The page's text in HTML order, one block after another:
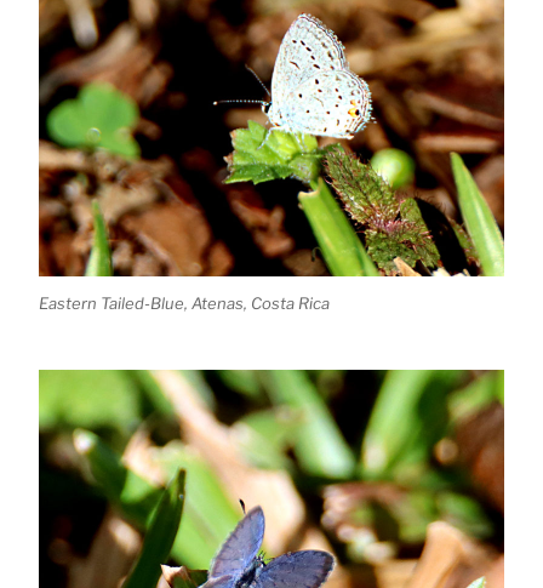
Eastern Tailed-Blue, Atenas, Costa Rica